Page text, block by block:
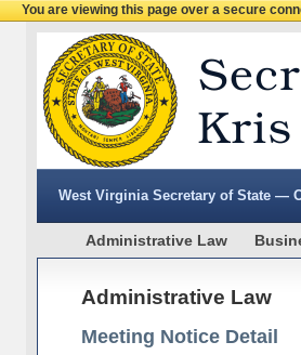
You are viewing this page over a secure
West Virginia Secretary of State —
Administrative Law
Administrative Law
Meeting Notice Detail